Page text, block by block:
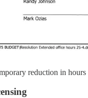
reduction in hours